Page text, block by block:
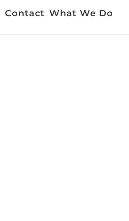
Contact What We Do